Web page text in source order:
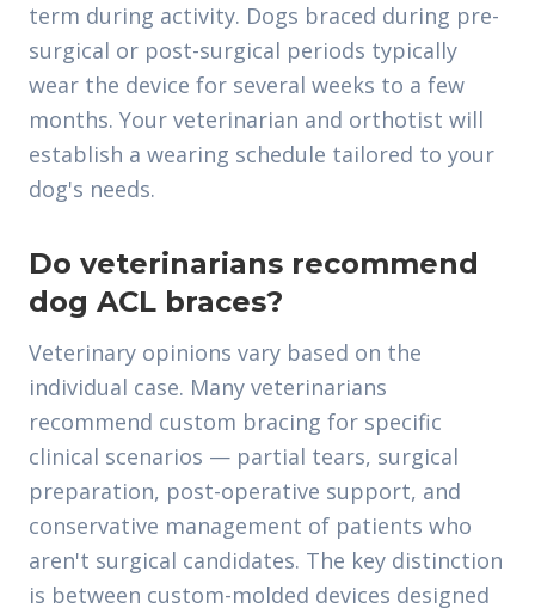
term during activity. Dogs braced during pre-
surgical or post-surgical periods typically
wear the device for several weeks to a few
months. Your veterinarian and orthotist will
establish a wearing schedule tailored to your
dog's needs.
Do veterinarians recommend
dog ACL braces?
Veterinary opinions vary based on the
individual case. Many veterinarians
recommend custom bracing for specific
clinical scenarios — partial tears, surgical
preparation, post-operative support, and
conservative management of patients who
aren't surgical candidates. The key distinction
is between custom-molded devices designed